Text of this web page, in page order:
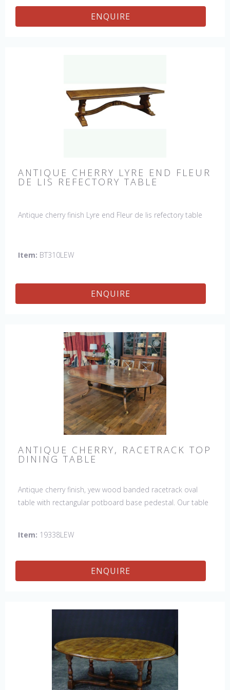
ENQUIRE
ANTIQUE CHERRY LYRE END FLEUR
DE LIS REFECTORY TABLE
Antique cherry finish Lyre end Fleur de lis refectory table
Item: BT310LEW
ENQUIRE
ANTIQUE CHERRY, RACETRACK TOP
DINING TABLE
Antique cherry finish, yew wood banded racetrack oval
table with rectangular potboard base pedestal. Our table
Item: 19338LEW
ENQUIRE